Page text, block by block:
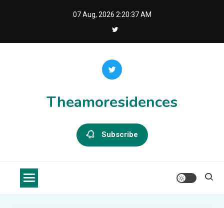
07 Aug, 2026 2:20:38 AM
Theamoresidences
Subscribe